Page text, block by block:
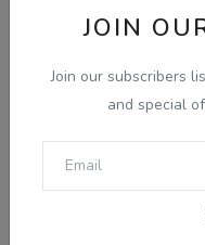
JOIN
Join our subscribers
and special
View Results